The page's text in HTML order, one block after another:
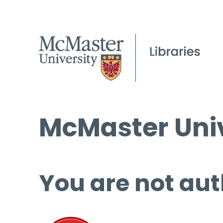
McMaster
You are not